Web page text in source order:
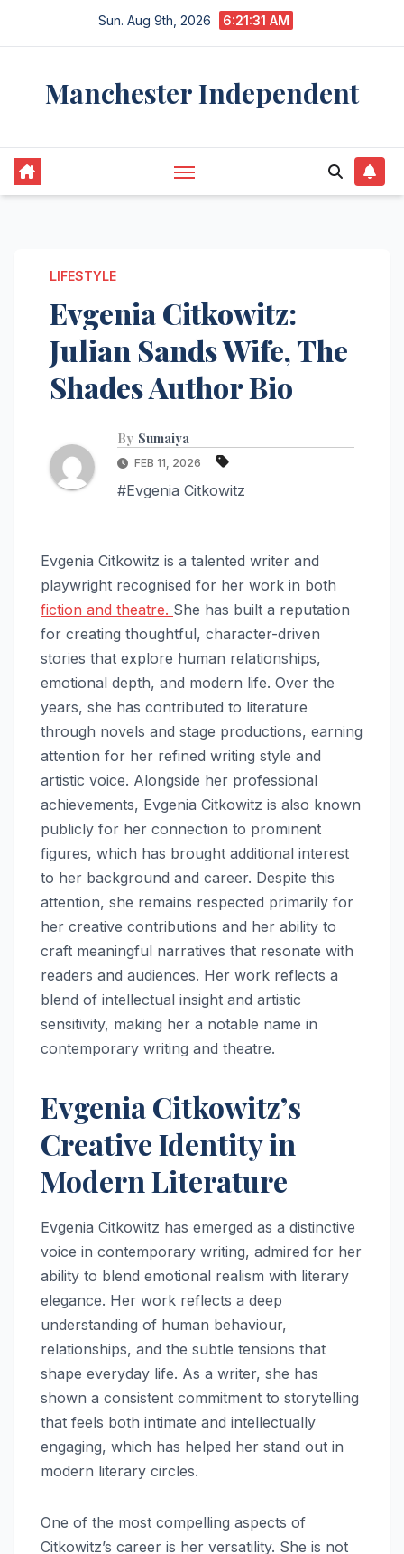
Sun. Aug 9th, 2026 6:21:32 AM
Manchester Independent
LIFESTYLE
Evgenia Citkowitz:
Julian Sands Wife, The
Shades Author Bio
By Sumaiya
FEB 11, 2026
#Evgenia Citkowitz
Evgenia Citkowitz is a talented writer and
playwright recognised for her work in both
fiction and theatre. She has built a reputation
for creating thoughtful, character-driven
stories that explore human relationships,
emotional depth, and modern life. Over the
years, she has contributed to literature
through novels and stage productions, earning
attention for her refined writing style and
artistic voice. Alongside her professional
achievements, Evgenia Citkowitz is also known
publicly for her connection to prominent
figures, which has brought additional interest
to her background and career. Despite this
attention, she remains respected primarily for
her creative contributions and her ability to
craft meaningful narratives that resonate with
readers and audiences. Her work reflects a
blend of intellectual insight and artistic
sensitivity, making her a notable name in
contemporary writing and theatre.
Evgenia Citkowitz’s
Creative Identity in
Modern Literature
Evgenia Citkowitz has emerged as a distinctive
voice in contemporary writing, admired for her
ability to blend emotional realism with literary
elegance. Her work reflects a deep
understanding of human behaviour,
relationships, and the subtle tensions that
shape everyday life. As a writer, she has
shown a consistent commitment to storytelling
that feels both intimate and intellectually
engaging, which has helped her stand out in
modern literary circles.
One of the most compelling aspects of
Citkowitz’s career is her versatility. She is not